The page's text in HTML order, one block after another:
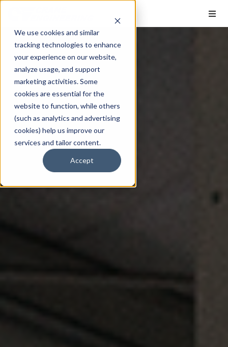
We use cookies and similar
tracking technologies to enhance
your experience on our website,
analyze usage, and support
marketing activities. Some
cookies are essential for the
website to function, while others
(such as analytics and advertising
cookies) help us improve our
services and tailor content.
Accept